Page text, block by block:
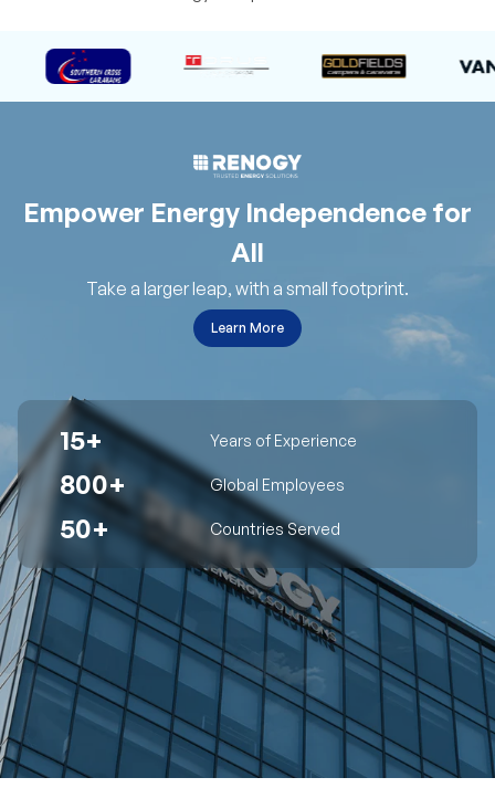
Empower Energy Independence for
All
Take a larger leap, with a small footprint.
Learn More
15+ Years of Experience
800+ Global Employees
50+ Countries Served